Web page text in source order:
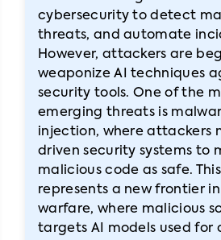
cybersecurity to detect
threats, and automate
However, attackers are
weaponize AI techniques
security tools. One of the
emerging threats is
injection, where attackers
driven security systems to
malicious code as safe.
represents a new frontier
warfare, where malicious
targets AI models used for